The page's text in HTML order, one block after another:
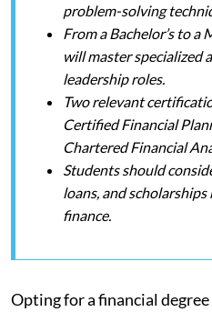
problem-solving
From a Bachelor’s to a
will master specialized
leadership roles.
Two relevant
Certified Financial
Chartered Financial
Students should
loans, and
finance.
Opting for a financial